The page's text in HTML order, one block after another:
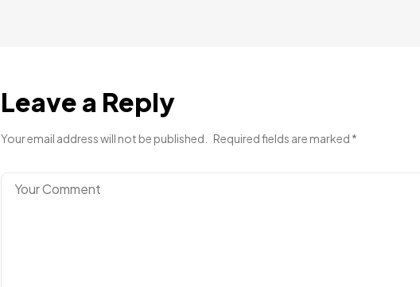
Leave a Reply
Your email address will not be published. Required fields are marked *